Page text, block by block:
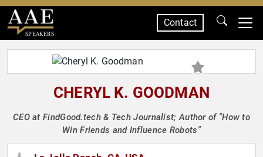
SPEAKERS
Contact
CHERYL K. GOODMAN
CEO at FindGood.tech & Tech Journalist; Author of "How to
Win Friends and Influence Robots"